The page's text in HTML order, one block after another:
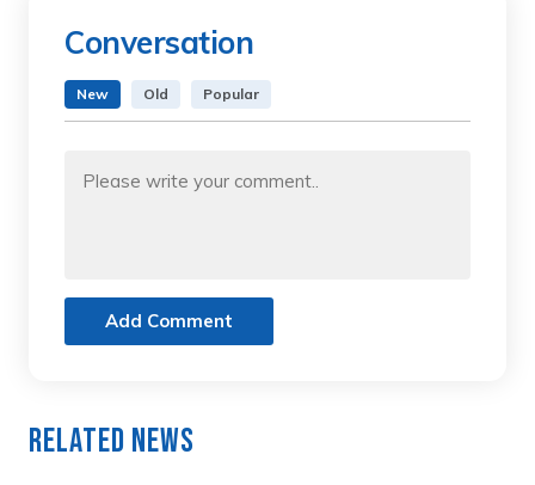
Conversation
New Old Popular
Add Comment
Related News